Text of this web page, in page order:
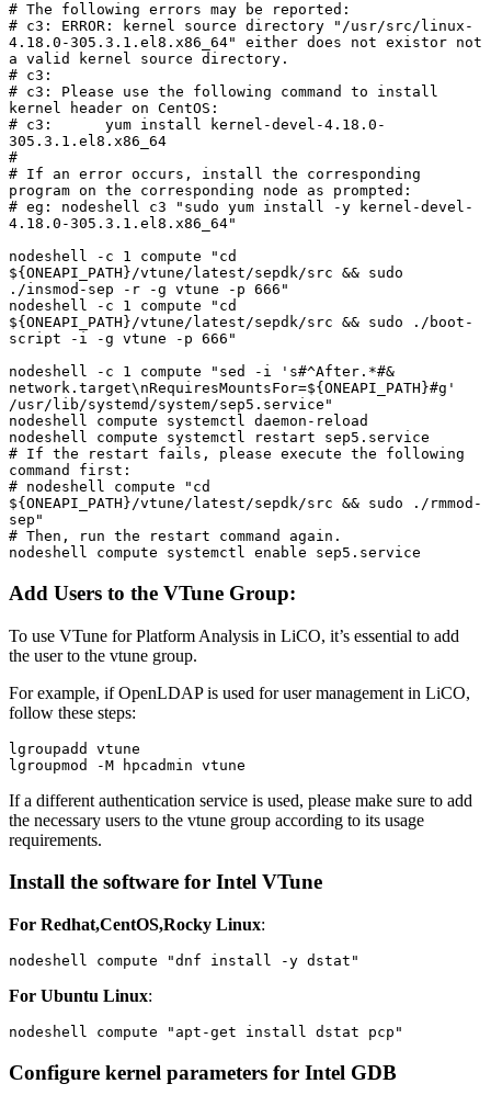
# The following errors may be reported:
# c3: ERROR: kernel source directory "/usr/src/linux-
4.18.0-305.3.1.el8.x86_64" either does not existor not
a valid kernel source directory.
# c3:
# c3: Please use the following command to install
kernel header on CentOS:
# c3:      yum install kernel-devel-4.18.0-
305.3.1.el8.x86_64
#
# If an error occurs, install the corresponding
program on the corresponding node as prompted:
# eg: nodeshell c3 "sudo yum install -y kernel-devel-
4.18.0-305.3.1.el8.x86_64"
nodeshell -c 1 compute "cd
${ONEAPI_PATH}/vtune/latest/sepdk/src && sudo
./insmod-sep -r -g vtune -p 666"
nodeshell -c 1 compute "cd
${ONEAPI_PATH}/vtune/latest/sepdk/src && sudo ./boot-
script -i -g vtune -p 666"
nodeshell -c 1 compute "sed -i 's#^After.*#&
network.target\nRequiresMountsFor=${ONEAPI_PATH}#g'
/usr/lib/systemd/system/sep5.service"
nodeshell compute systemctl daemon-reload
nodeshell compute systemctl restart sep5.service
# If the restart fails, please execute the following
command first:
# nodeshell compute "cd
${ONEAPI_PATH}/vtune/latest/sepdk/src && sudo ./rmmod-
sep"
# Then, run the restart command again.
nodeshell compute systemctl enable sep5.service
Add Users to the VTune Group:
To use VTune for Platform Analysis in LiCO, it’s essential to add
the user to the vtune group.
For example, if OpenLDAP is used for user management in LiCO,
follow these steps:
lgroupadd vtune
lgroupmod -M hpcadmin vtune
If a different authentication service is used, please make sure to add
the necessary users to the vtune group according to its usage
requirements.
Install the software for Intel VTune
For Redhat,CentOS,Rocky Linux:
nodeshell compute "dnf install -y dstat"
For Ubuntu Linux:
nodeshell compute "apt-get install dstat pcp"
Configure kernel parameters for Intel GDB